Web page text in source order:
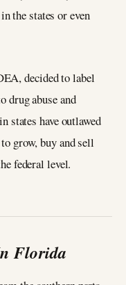
the states or even
decided to label
drug abuse and
states have outlawed
grow, buy and sell
federal level.
Florida